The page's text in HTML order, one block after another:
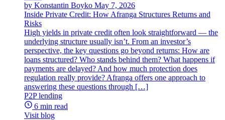
by Konstantin Boyko May 7, 2026
Inside Private Credit: How Afranga Structures Returns and
Risks
High yields in private credit often look straightforward — the
underlying structure usually isn’t. From an investor’s
perspective, the key questions go beyond returns: How are
loans structured? Who stands behind them? What happens if
payments are delayed? And how much protection does
regulation really provide? Afranga offers one approach to
answering these questions through […]
P2P lending
6 min read
Visit blog